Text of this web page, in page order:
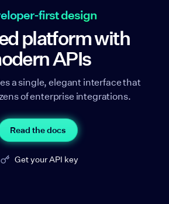
first design
platform with
APIs
a single, elegant interface that
of enterprise integrations.
Read the docs
Get your API key